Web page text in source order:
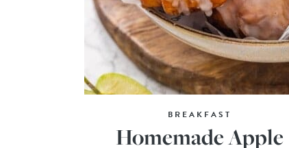
BREAKFAST
Homemade Apple